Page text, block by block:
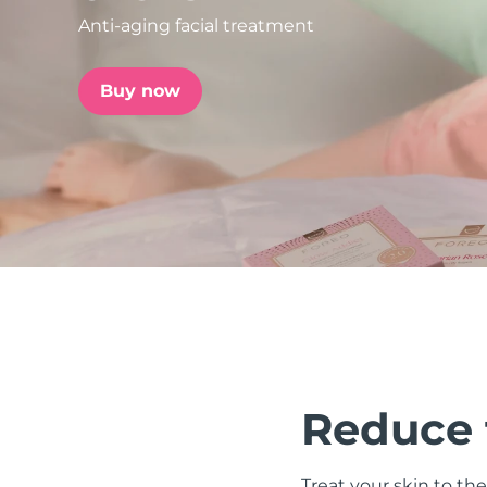
Anti-aging facial treatment
Buy now
issa™ Teeth Whitening Set
FAQ™ Dual LED Panel
POPULAR